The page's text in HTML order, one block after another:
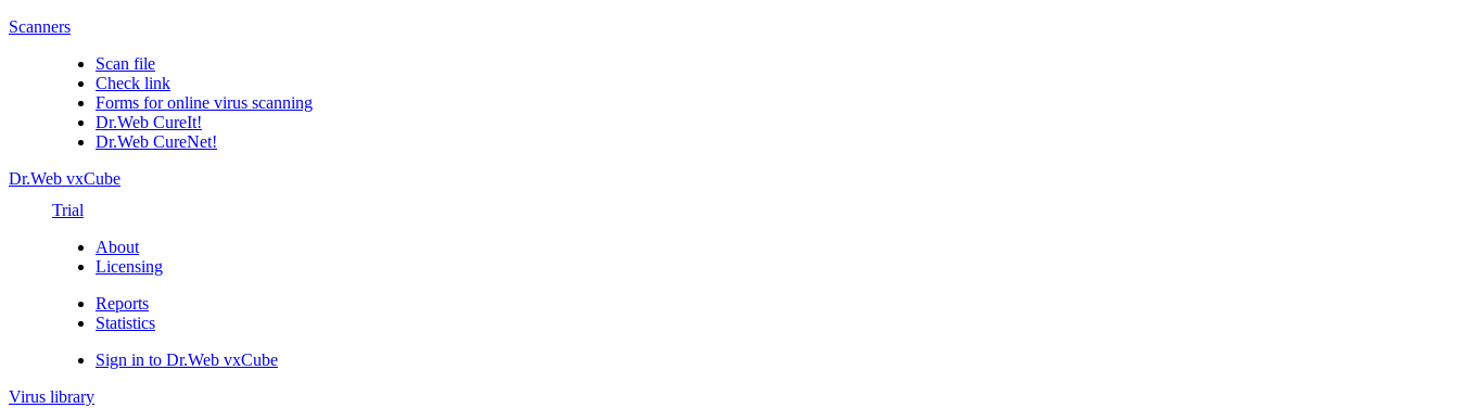
Scanners
Scan file
Check link
Forms for online virus scanning
Dr.Web CureIt!
Dr.Web CureNet!
Dr.Web vxCube
Trial
About
Licensing
Reports
Statistics
Sign in to Dr.Web vxCube
Virus library